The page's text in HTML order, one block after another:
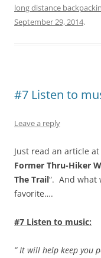
long distance
September 29, 2014.
#7 Listen to
Leave a reply
Just read an article at
Former Thru-Hiker
The Trail“. And what
favorite….
#7 Listen to music:
” It will help keep you